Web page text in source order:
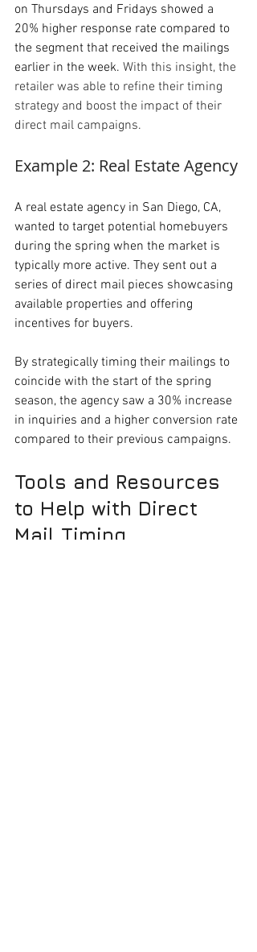
on Thursdays and Fridays showed a
20% higher response rate compared to
the segment that received the mailings
earlier in the week. With this insight, the
retailer was able to refine their timing
strategy and boost the impact of their
direct mail campaigns.
Example 2: Real Estate Agency
A real estate agency in San Diego, CA,
wanted to target potential homebuyers
during the spring when the market is
typically more active. They sent out a
series of direct mail pieces showcasing
available properties and offering
incentives for buyers.
By strategically timing their mailings to
coincide with the start of the spring
season, the agency saw a 30% increase
in inquiries and a higher conversion rate
compared to their previous campaigns.
Tools and Resources
to Help with Direct
Mail Timing